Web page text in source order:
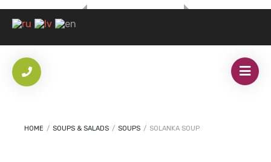
HOME / SOUPS & SALADS / SOUPS / SOLANKA SOUP